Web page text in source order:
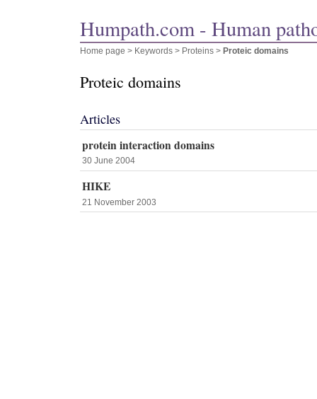
Humpath.com - Human
Home page > Keywords > Proteins > Proteic domains
Proteic domains
Articles
protein interaction domains
30 June 2004
HIKE
21 November 2003